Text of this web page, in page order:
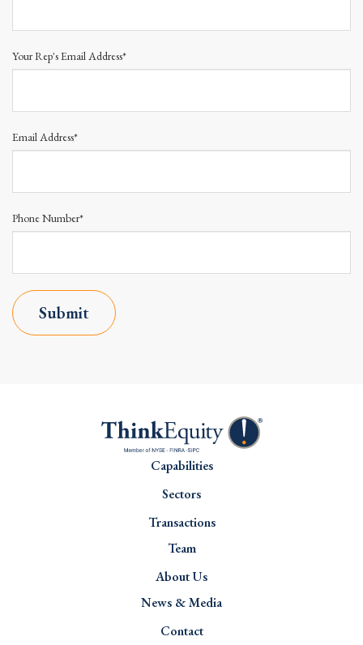
Your Rep's Email Address*
Email Address*
Phone Number*
Submit
Capabilities
Sectors
Transactions
Team
About Us
News & Media
Contact